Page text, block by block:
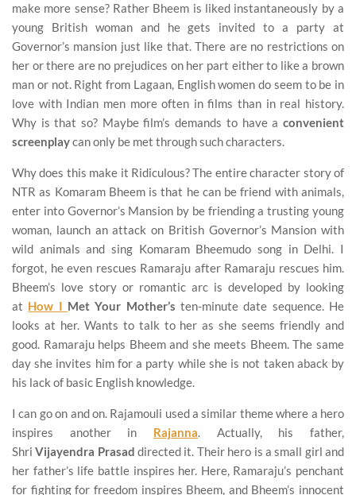
make more sense? Rather Bheem is liked instantaneously by a
young British woman and he gets invited to a party at
Governor’s mansion just like that. There are no restrictions on
her or there are no prejudices on her part either to like a brown
man or not. Right from Lagaan, English women do seem to be in
love with Indian men more often in films than in real history.
Why is that so? Maybe film’s demands to have a convenient
screenplaycan only be met through such characters.
Why does this make it Ridiculous? The entire character story of
NTR as Komaram Bheem is that he can be friend with animals,
enter into Governor’s Mansion by be friending a trusting young
woman, launch an attack on British Governor’s Mansion with
wild animals and sing Komaram Bheemudo song in Delhi. I
forgot, he even rescues Ramaraju after Ramaraju rescues him.
Bheem’s love story or romantic arc is developed by looking
at How I Met Your Mother’sten-minute date sequence. He
looks at her. Wants to talk to her as she seems friendly and
good. Ramaraju helps Bheem and she meets Bheem. The same
day she invites him for a party while she is not taken aback by
his lack of basic English knowledge.
I can go on and on. Rajamouli used a similar theme where a hero
inspires another in Rajanna. Actually, his father,
ShriVijayendra Prasad directed it. Their hero is a small girl and
her father’s life battle inspires her. Here, Ramaraju’s penchant
for fighting for freedom inspires Bheem, and Bheem’s innocent